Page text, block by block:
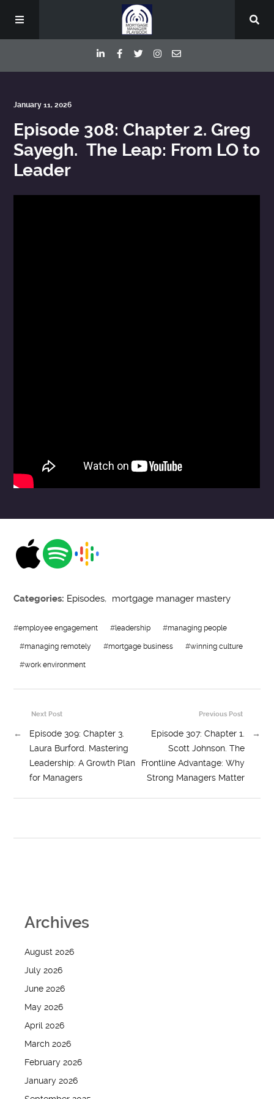
Deep Dive Interviews
Your Host
January 11, 2026
Episode 308: Chapter 2. Greg
Sayegh. The Leap: From LO to
Leader
Categories: Episodes, mortgage manager mastery
#employee engagement #leadership #managing people
#managing remotely #mortgage business #winning culture
#work environment
Previous Post
Episode 307: Chapter 1.
Scott Johnson. The
Frontline Advantage: Why
Strong Managers Matter
→
Next Post
←
Episode 309: Chapter 3.
Laura Burford. Mastering
Leadership: A Growth Plan
for Managers
Archives
August 2026
July 2026
June 2026
May 2026
April 2026
March 2026
February 2026
January 2026